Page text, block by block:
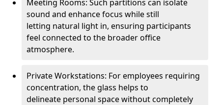
Meeting Rooms: Such partitions can isolate
sound and enhance focus while still
letting natural light in, ensuring participants
feel connected to the broader office
atmosphere.
Private Workstations: For employees requiring
concentration, the glass helps to
delineate personal space without completely